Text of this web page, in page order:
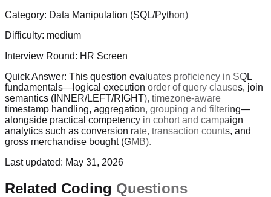
Category: Data Manipulation (SQL/Python)
Difficulty: medium
Interview Round: HR Screen
Quick Answer: This question evaluates proficiency in SQL
fundamentals—logical execution order of query clauses, join
semantics (INNER/LEFT/RIGHT), timezone-aware
timestamp handling, aggregation, grouping and filtering—
alongside practical competency in cohort and campaign
analytics such as conversion rate, transaction counts, and
gross merchandise bought (GMB).
Last updated: May 31, 2026
Related Coding Questions